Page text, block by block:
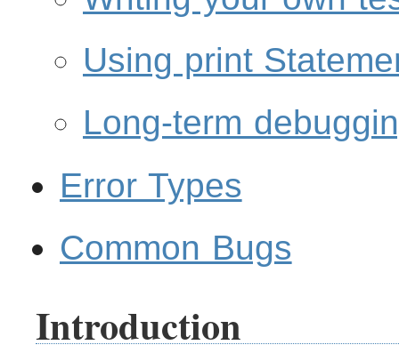
Using print
Long-term
Error Types
Common Bugs
Introduction